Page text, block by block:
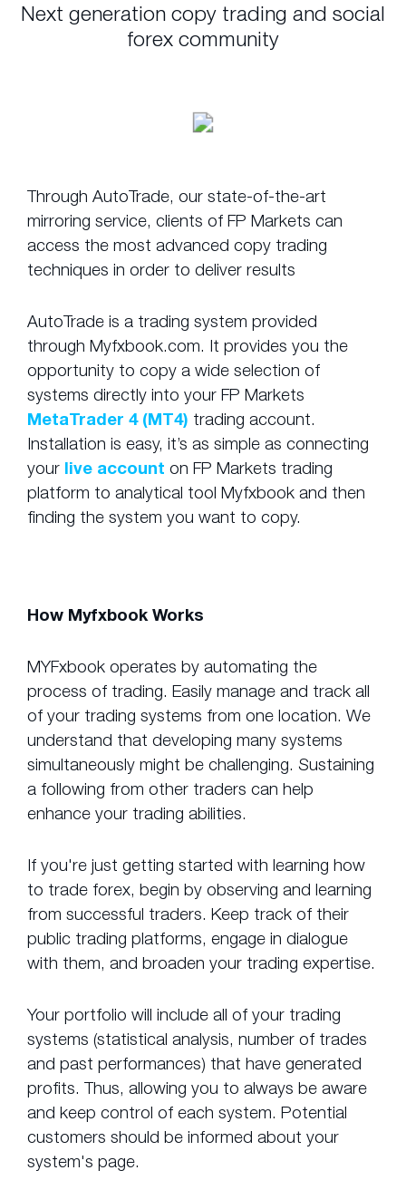
Next generation copy trading and social
forex community
Through AutoTrade, our state-of-the-art
mirroring service, clients of FP Markets can
access the most advanced copy trading
techniques in order to deliver results
AutoTrade is a trading system provided
through Myfxbook.com. It provides you the
opportunity to copy a wide selection of
systems directly into your FP Markets
MetaTrader 4 (MT4) trading account.
Installation is easy, it’s as simple as connecting
your live account on FP Markets trading
platform to analytical tool Myfxbook and then
finding the system you want to copy.
How Myfxbook Works
MYFxbook operates by automating the
process of trading. Easily manage and track all
of your trading systems from one location. We
understand that developing many systems
simultaneously might be challenging. Sustaining
a following from other traders can help
enhance your trading abilities.
If you're just getting started with learning how
to trade forex, begin by observing and learning
from successful traders. Keep track of their
public trading platforms, engage in dialogue
with them, and broaden your trading expertise.
Your portfolio will include all of your trading
systems (statistical analysis, number of trades
and past performances) that have generated
profits. Thus, allowing you to always be aware
and keep control of each system. Potential
customers should be informed about your
system's page.